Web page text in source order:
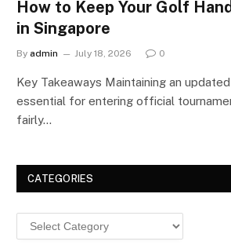
How to Keep Your Golf
in Singapore
By admin July 18, 2026 0
Key Takeaways Maintaining an
essential for entering official
fairly…
CATEGORIES
Categories